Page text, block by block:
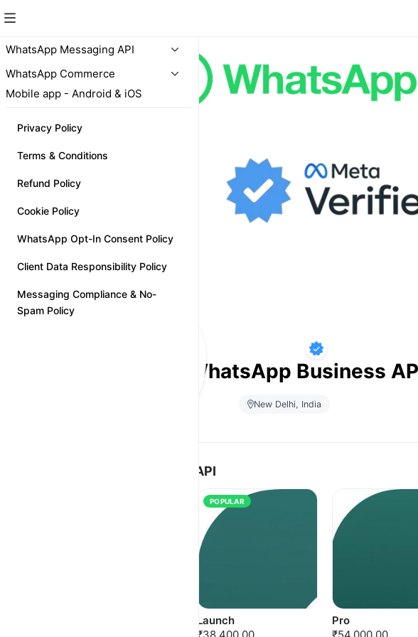
WhatsApp Messaging API
WhatsApp Commerce
Mobile app - Android & iOS
Privacy Policy
Terms & Conditions
Refund Policy
Cookie Policy
WhatsApp Opt-In Consent Policy
Client Data Responsibility Policy
Messaging Compliance & No-
Spam Policy
E-Q’zeen Inc | WhatsApp Business
New Delhi, India
WhatsApp Messaging API
POPULAR
Launch
Pro